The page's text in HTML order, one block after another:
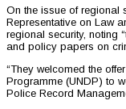
On the issue of regional
Representative on Law
regional security, noting
and policy papers on
“They welcomed the
Programme (UNDP) to
Police Record